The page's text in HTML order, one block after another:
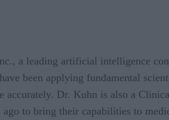
a leading artificial intelligence
been applying fundamental
Dr. Kuhn is also a
to bring their capabilities to